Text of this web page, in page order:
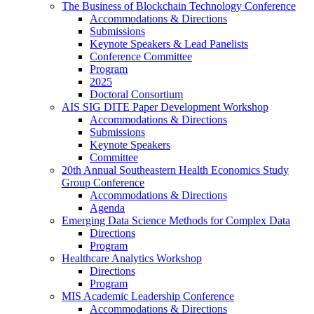
The Business of Blockchain Technology Conference
Accommodations & Directions
Submissions
Keynote Speakers & Lead Panelists
Conference Committee
Program
2025
Doctoral Consortium
AIS SIG DITE Paper Development Workshop
Accommodations & Directions
Submissions
Keynote Speakers
Committee
20th Annual Southeastern Health Economics Study
Group Conference
Accommodations & Directions
Agenda
Emerging Data Science Methods for Complex Data
Directions
Program
Healthcare Analytics Workshop
Directions
Program
MIS Academic Leadership Conference
Accommodations & Directions